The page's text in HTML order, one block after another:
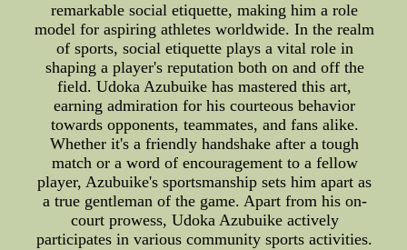
remarkable social etiquette, making him a role
model for aspiring athletes worldwide. In the realm
of sports, social etiquette plays a vital role in
shaping a player's reputation both on and off the
field. Udoka Azubuike has mastered this art,
earning admiration for his courteous behavior
towards opponents, teammates, and fans alike.
Whether it's a friendly handshake after a tough
match or a word of encouragement to a fellow
player, Azubuike's sportsmanship sets him apart as
a true gentleman of the game. Apart from his on-
court prowess, Udoka Azubuike actively
participates in various community sports activities.